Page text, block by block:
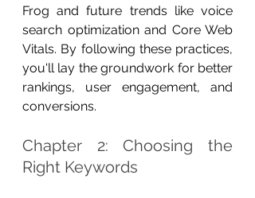
Frog and future trends like voice
search optimization and Core Web
Vitals. By following these practices,
you'll lay the groundwork for better
rankings, user engagement, and
conversions.
Chapter 2: Choosing the
Right Keywords